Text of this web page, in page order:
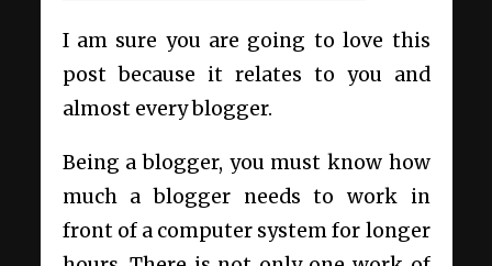
I am sure you are going to love this
post because it relates to you and
almost every blogger.
Being a blogger, you must know how
much a blogger needs to work in
front of a computer system for longer